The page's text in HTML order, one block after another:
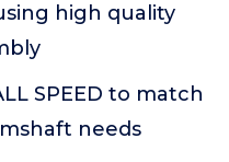
high quality
SPEED to match
needs